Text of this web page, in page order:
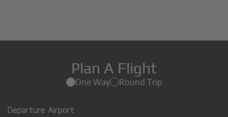
Plan A Flight
One Way Round Trip
Departure Airport